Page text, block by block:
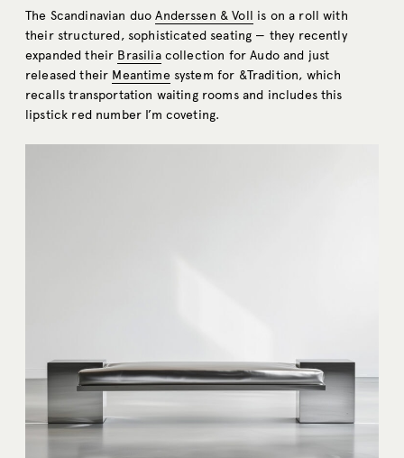
The Scandinavian duoAnderssen & Voll is on a roll with
their structured, sophisticated seating — they recently
expanded their Brasiliacollection for Audo and just
released their Meantimesystem for &Tradition, which
recalls transportation waiting rooms and includes this
lipstick red number I’m coveting.